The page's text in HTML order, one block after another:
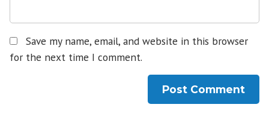
Save my name, email, and website in this browser
for the next time I comment.